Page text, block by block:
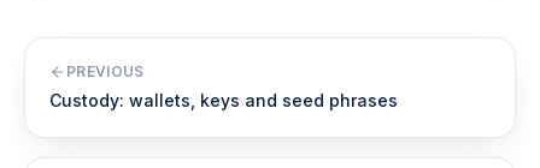
PREVIOUS
Custody: wallets, keys and seed phrases